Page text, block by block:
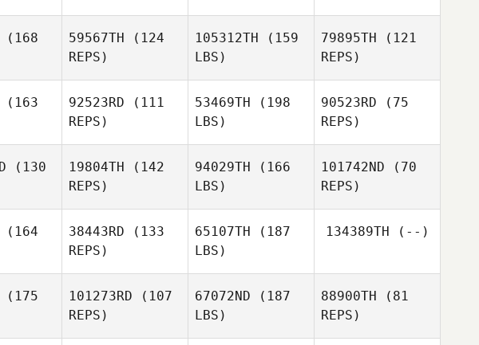
Damon
(168
59567TH (124
REPS)
105312TH (159
LBS)
79895TH (121
REPS)
(163
Sean
92523RD (111
REPS)
53469TH (198
LBS)
90523RD (75
REPS)
Stephen
(130
Adrian
19804TH (142
REPS)
94029TH (166
LBS)
101742ND (70
REPS)
Michael
(164
38443RD (133
REPS)
65107TH (187
LBS)
134389TH (--)
(175
101273RD (107
REPS)
67072ND (187
LBS)
88900TH (81
REPS)